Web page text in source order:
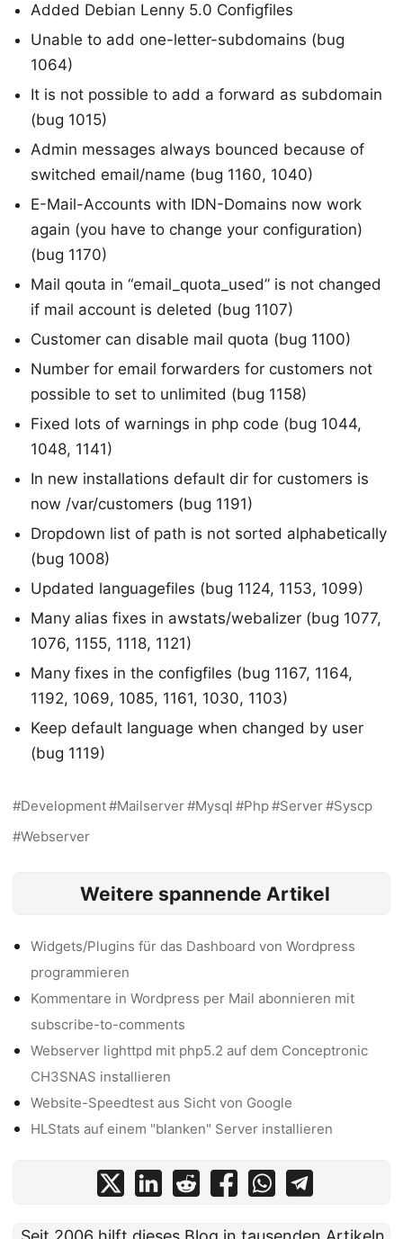
Added Debian Lenny 5.0 Configfiles
Unable to add one-letter-subdomains (bug
1064)
It is not possible to add a forward as subdomain
(bug 1015)
Admin messages always bounced because of
switched email/name (bug 1160, 1040)
E-Mail-Accounts with IDN-Domains now work
again (you have to change your configuration)
(bug 1170)
Mail qouta in “email_quota_used” is not changed
if mail account is deleted (bug 1107)
Customer can disable mail quota (bug 1100)
Number for email forwarders for customers not
possible to set to unlimited (bug 1158)
Fixed lots of warnings in php code (bug 1044,
1048, 1141)
In new installations default dir for customers is
now /var/customers (bug 1191)
Dropdown list of path is not sorted alphabetically
(bug 1008)
Updated languagefiles (bug 1124, 1153, 1099)
Many alias fixes in awstats/webalizer (bug 1077,
1076, 1155, 1118, 1121)
Many fixes in the configfiles (bug 1167, 1164,
1192, 1069, 1085, 1161, 1030, 1103)
Keep default language when changed by user
(bug 1119)
Development Mailserver Mysql Php Server
Syscp
Webserver
Weitere spannende Artikel
Widgets/Plugins für das Dashboard von Wordpress
programmieren
Kommentare in Wordpress per Mail abonnieren mit
subscribe-to-comments
Webserver lighttpd mit php5.2 auf dem Conceptronic
CH3SNAS installieren
Website-Speedtest aus Sicht von Google
HLStats auf einem "blanken" Server installieren